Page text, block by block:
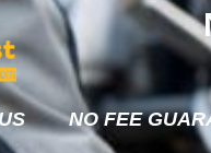
NO FEE